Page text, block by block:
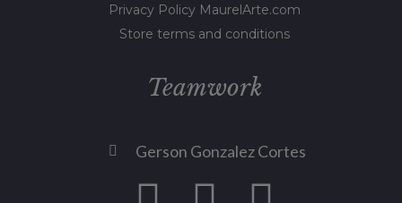
Privacy Policy MaurelArte.com
Store terms and conditions
Teamwork
Gerson Gonzalez Cortes